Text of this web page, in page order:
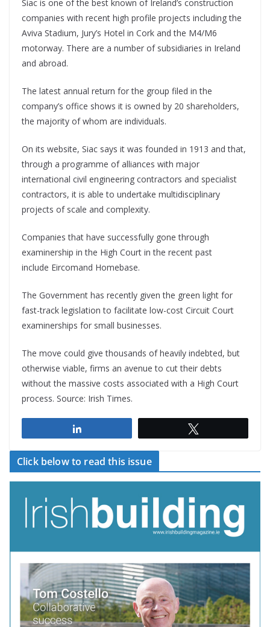
Siac is one of the best known of Ireland’s construction
companies with recent high profile projects including the
Aviva Stadium, Jury’s Hotel in Cork and the M4/M6
motorway. There are a number of subsidiaries in Ireland
and abroad.
The latest annual return for the group filed in the
company’s office shows it is owned by 20 shareholders,
the majority of whom are individuals.
On its website, Siac says it was founded in 1913 and that,
through a programme of alliances with major
international civil engineering contractors and specialist
contractors, it is able to undertake multidisciplinary
projects of scale and complexity.
Companies that have successfully gone through
examinership in the High Court in the recent past
include Eircomand Homebase.
The Government has recently given the green light for
fast-track legislation to facilitate low-cost Circuit Court
examinerships for small businesses.
The move could give thousands of heavily indebted, but
otherwise viable, firms an avenue to cut their debts
without the massive costs associated with a High Court
process. Source: Irish Times.
Click below to read this issue